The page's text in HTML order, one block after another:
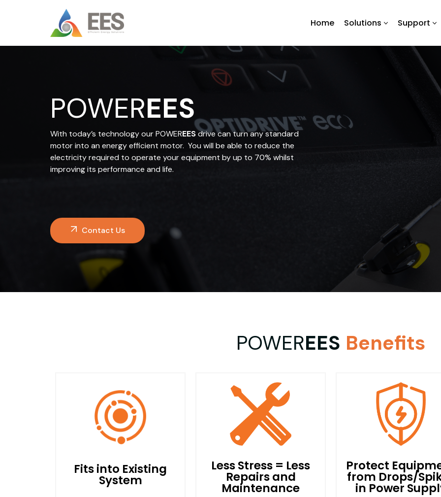
Home Solutions Support
POWEREES
With today’s technology our POWEREESdrive can turn any standard
motor into an energy efficient motor. You will be able to reduce the
electricity required to operate your equipment by up to 70% whilst
improving its performance and life.
Contact Us
POWEREES Benefits
Fits into Existing
System
Less Stress = Less
Repairs and
Maintenance
Protect
from Drops/
in Power